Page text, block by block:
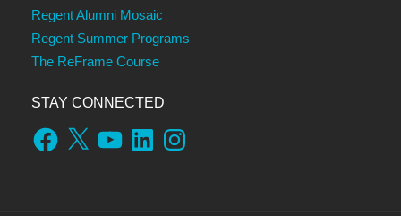
Regent Alumni Mosaic
Regent Summer Programs
The ReFrame Course
STAY CONNECTED
Facebook
X YouTubeLinkedInInstagram